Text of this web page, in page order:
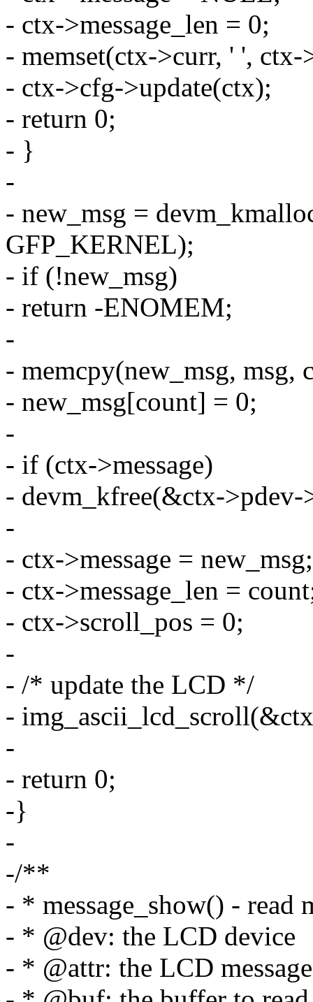
- ctx->message_len = 0;
- memset(ctx->curr, ' ',
- ctx->cfg->update(ctx);
- return 0;
- }
-
- new_msg =
GFP_KERNEL);
- if (!new_msg)
- return -ENOMEM;
-
- memcpy(new_msg, msg,
- new_msg[count] = 0;
-
- if (ctx->message)
- devm_kfree(&ctx->pdev-
-
- ctx->message = new_msg;
- ctx->message_len =
- ctx->scroll_pos = 0;
-
- /* update the LCD */
-
-
- return 0;
-}
-
-/**
- * message_show() - read
- * @dev: the LCD device
- * @attr: the LCD